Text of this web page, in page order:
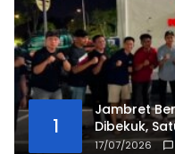
1
Jambret
Dibekuk,
17/07/2026